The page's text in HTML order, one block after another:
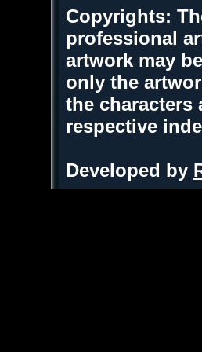
Copyrights:
professional
artwork may
only the
the characters
respective
Developed by